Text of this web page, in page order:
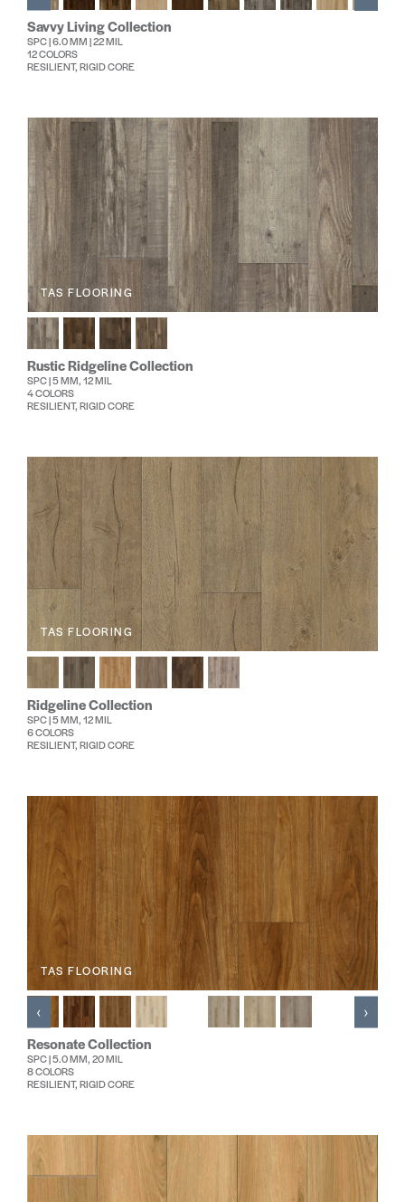
Savvy Living Collection
SPC | 6.0 MM | 22 MIL
12 COLORS
RESILIENT, RIGID CORE
TAS FLOORING
Rustic Ridgeline Collection
SPC | 5 MM, 12 MIL
4 COLORS
RESILIENT, RIGID CORE
TAS FLOORING
Ridgeline Collection
SPC | 5 MM, 12 MIL
6 COLORS
RESILIENT, RIGID CORE
TAS FLOORING
Resonate Collection
SPC | 5.0 MM, 20 MIL
8 COLORS
RESILIENT, RIGID CORE
‹ ›